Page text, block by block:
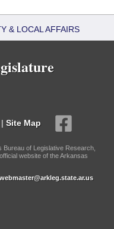
& LOCAL AFFAIRS
| Site Map
of Legislative Research,
website of the Arkansas
webmaster@arkleg.state.ar.us